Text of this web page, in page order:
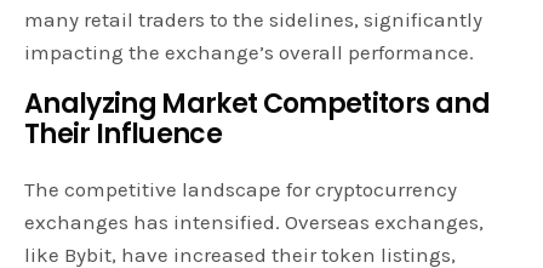
many retail traders to the sidelines, significantly
impacting the exchange’s overall performance.
Analyzing Market Competitors and
Their Influence
The competitive landscape for cryptocurrency
exchanges has intensified. Overseas exchanges,
like Bybit, have increased their token listings,